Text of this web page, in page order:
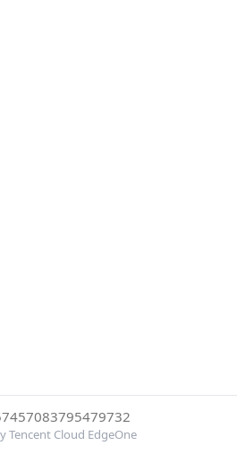
Tencent Cloud EdgeOne